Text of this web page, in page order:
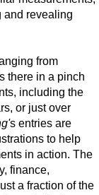
and revealing
from
there in a pinch
including the
or just over
s entries are
to help
in action. The
finance,
a fraction of the